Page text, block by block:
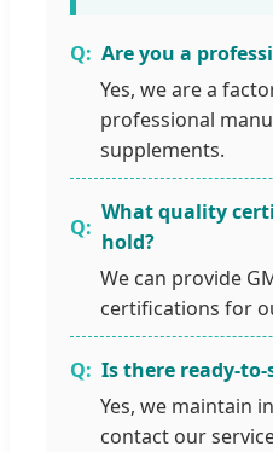
Are you a
Yes, we are a
professional
supplements.
What quality
hold?
We can provide
certifications for
Is there ready-
Yes, we maintain
contact our